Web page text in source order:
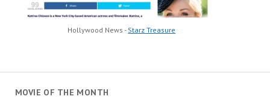
Hollywood News - Starz Treasure
MOVIE OF THE MONTH